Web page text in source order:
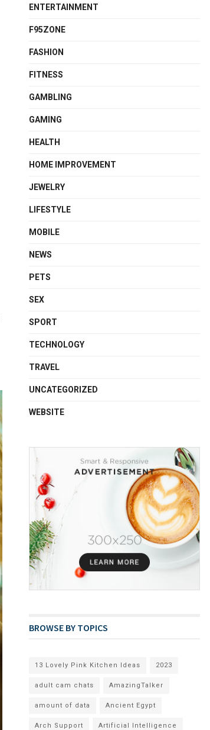
ENTERTAINMENT
F95ZONE
FASHION
FITNESS
GAMBLING
GAMING
HEALTH
HOME IMPROVEMENT
JEWELRY
LIFESTYLE
MOBILE
NEWS
PETS
SEX
SPORT
TECHNOLOGY
TRAVEL
UNCATEGORIZED
WEBSITE
BROWSE BY TOPICS
13 Lovely Pink Kitchen Ideas 2023
adult cam chats AmazingTalker
amount of data Ancient Egypt
Arch Support Artificial Intelligence